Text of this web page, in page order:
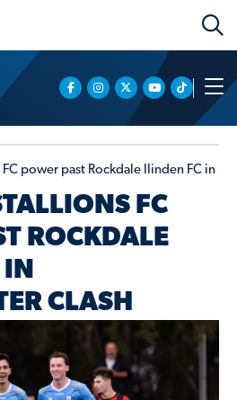
power past Rockdale Ilinden FC in
FC
ROCKDALE
IN
CLASH